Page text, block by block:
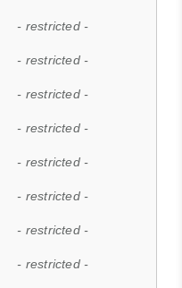
- restricted -
- restricted -
- restricted -
- restricted -
- restricted -
- restricted -
- restricted -
- restricted -